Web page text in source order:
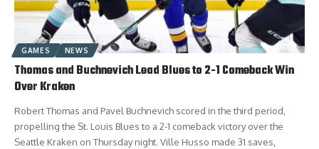
GAMES NEWS
Thomas and Buchnevich Lead Blues to 2-1 Comeback Win
Over Kraken
Robert Thomas and Pavel Buchnevich scored in the third period,
propelling the St. Louis Blues to a 2-1 comeback victory over the
Seattle Kraken on Thursday night. Ville Husso made 31 saves,